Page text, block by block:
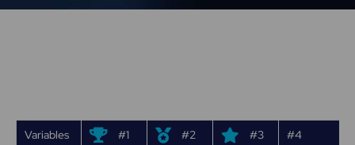
Variables #1 #2 #3 #4